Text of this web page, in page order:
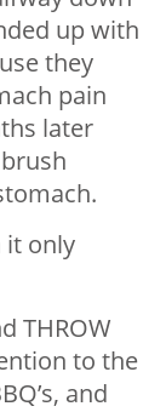
up with
they
pain
later
it only
THROW
to the
and